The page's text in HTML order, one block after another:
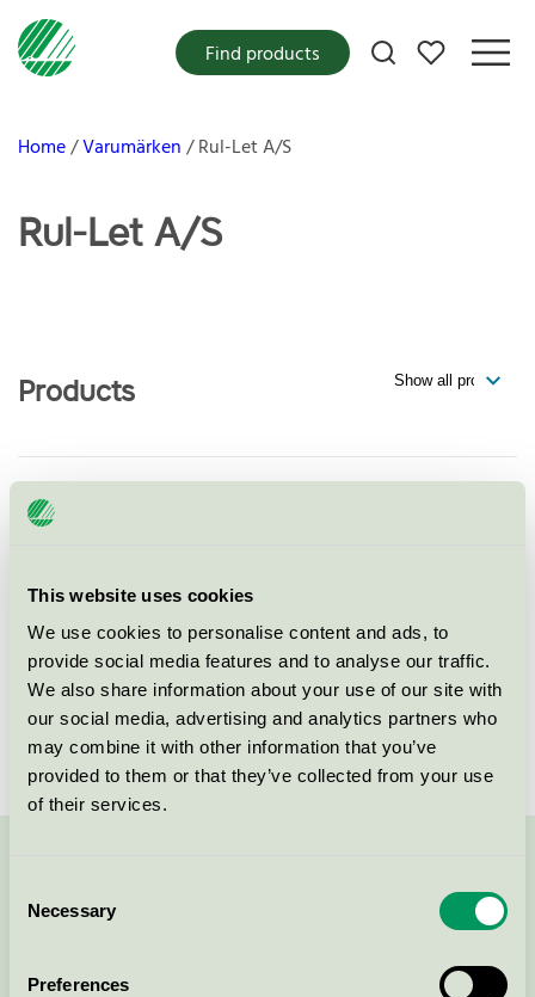
This website uses cookies
We use cookies to personalise content and ads, to
provide social media features and to analyse our traffic.
We also share information about your use of our site with
our social media, advertising and analytics partners who
may combine it with other information that you’ve
provided to them or that they’ve collected from your use
of their services.
Selection
Necessary
Preferences
My favorites
Find products
Home Varumärken Rul-Let A/S
Rul-Let A/S
Products
Nordic Swan Ecolabel / Rul-Let A/S / Sandwich paper
Cater-Line Bagepapir, 52x30cm,
natur, 500 ark, ubleget, Premium
(1000022445)
Nordic Swan Ecolabel / Rul-Let A/S / Baking paper